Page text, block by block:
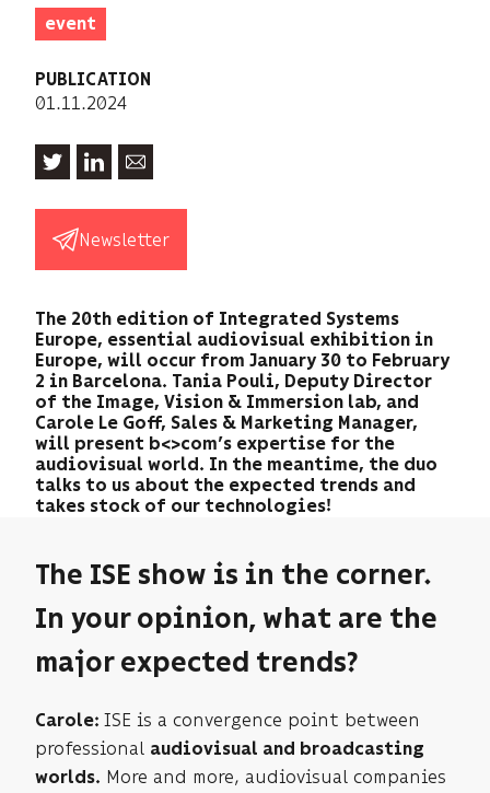
event
PUBLICATION
01.11.2024
Newsletter
The 20th edition of Integrated Systems
Europe, essential audiovisual exhibition in
Europe, will occur from January 30 to February
2 in Barcelona. Tania Pouli, Deputy Director
of the Image, Vision & Immersion lab, and
Carole Le Goff, Sales & Marketing Manager,
will present b<>com’s expertise for the
audiovisual world. In the meantime, the duo
talks to us about the expected trends and
takes stock of our technologies!
The ISE show is in the corner.
In your opinion, what are the
major expected trends?
Carole: ISE is a convergence point between
professional audiovisual and broadcasting
worlds. More and more, audiovisual companies